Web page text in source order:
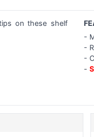
on these shelf
-
-
-
-